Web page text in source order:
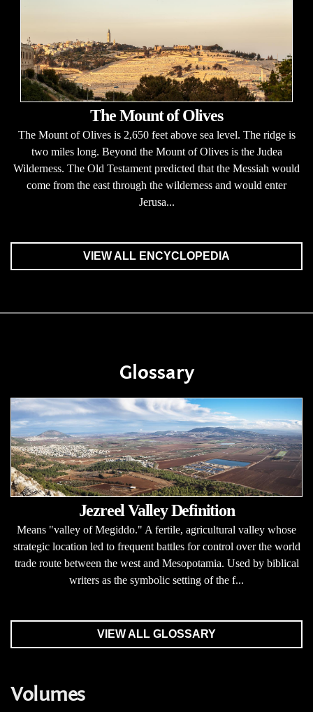
The Mount of Olives
The Mount of Olives is 2,650 feet above sea level. The ridge is
two miles long. Beyond the Mount of Olives is the Judea
Wilderness. The Old Testament predicted that the Messiah would
come from the east through the wilderness and would enter
Jerusa...
VIEW ALL ENCYCLOPEDIA
Glossary
Jezreel Valley Definition
Means "valley of Megiddo." A fertile, agricultural valley whose
strategic location led to frequent battles for control over the world
trade route between the west and Mesopotamia. Used by biblical
writers as the symbolic setting of the f...
VIEW ALL GLOSSARY
Volumes